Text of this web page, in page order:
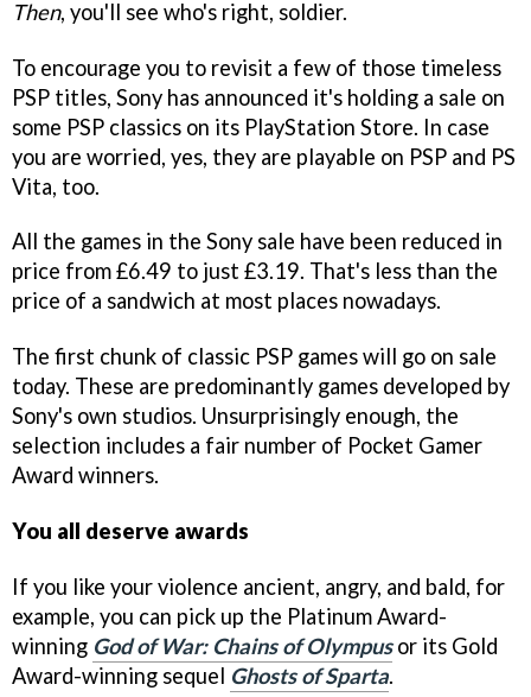
Then, you'll see who's right, soldier.
To encourage you to revisit a few of those timeless
PSP titles, Sony has announced it's holding a sale on
some PSP classics on its PlayStation Store. In case
you are worried, yes, they are playable on PSP and PS
Vita, too.
All the games in the Sony sale have been reduced in
price from £6.49 to just £3.19. That's less than the
price of a sandwich at most places nowadays.
The first chunk of classic PSP games will go on sale
today. These are predominantly games developed by
Sony's own studios. Unsurprisingly enough, the
selection includes a fair number of Pocket Gamer
Award winners.
You all deserve awards
If you like your violence ancient, angry, and bald, for
example, you can pick up the Platinum Award-
winning God of War: Chains of Olympusor its Gold
Award-winning sequel Ghosts of Sparta.